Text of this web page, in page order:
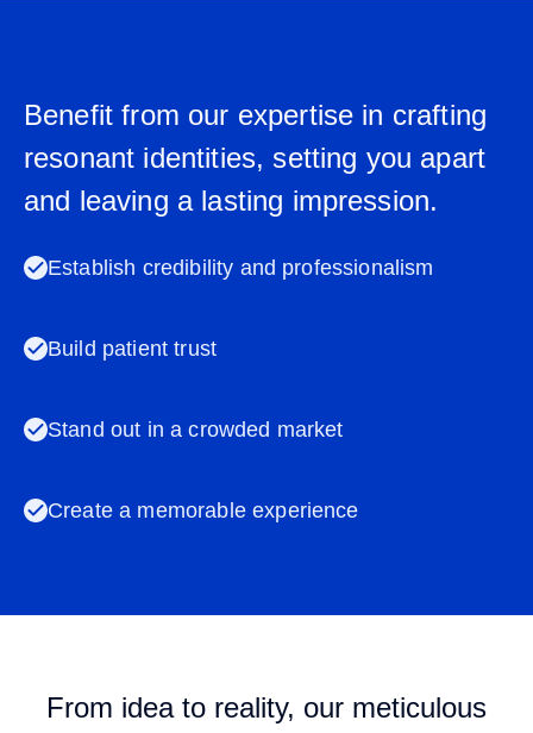
Benefit from our expertise in crafting
resonant identities, setting you apart
and leaving a lasting impression.
Establish credibility and professionalism
Build patient trust
Stand out in a crowded market
Create a memorable experience
From idea to reality, our meticulous